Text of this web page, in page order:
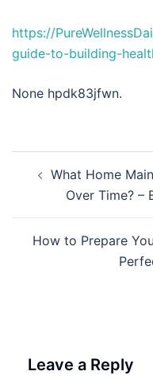
https://
guide-to-building-
None hpdk83jfwn.
navigation
What Home
Over Time? –
How to Prepare
Leave a Reply